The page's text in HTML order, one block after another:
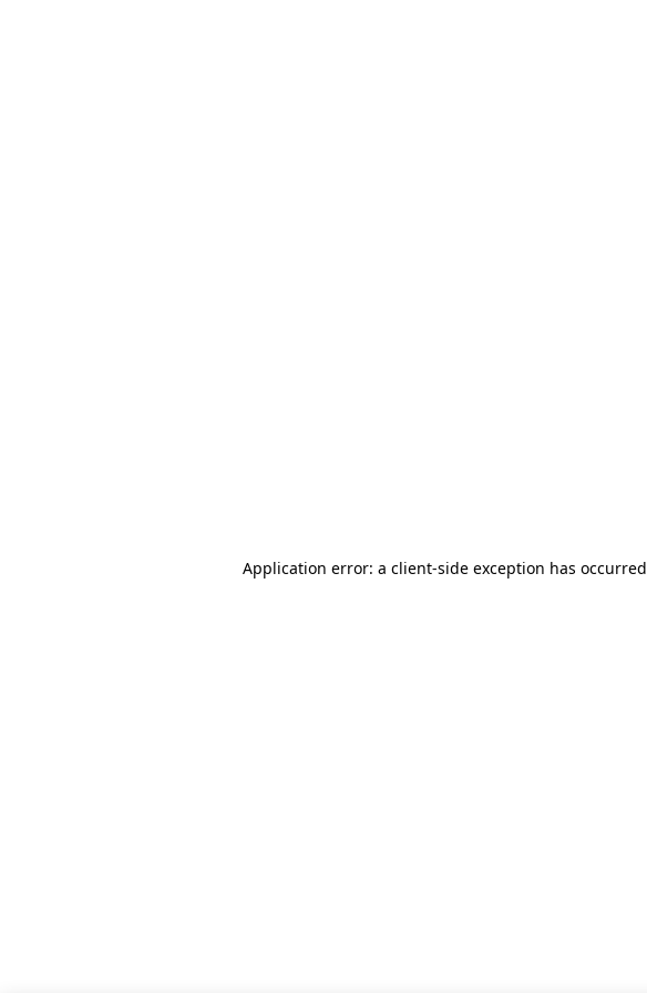
Application error: a client-side exception has occurred